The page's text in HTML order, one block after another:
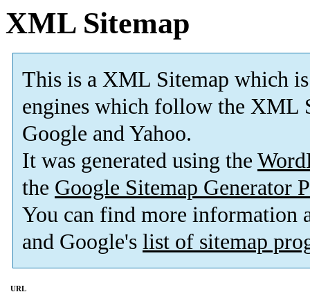
XML Sitemap
This is a XML Sitemap which is
engines which follow the XML
Google and Yahoo.
It was generated using the
the Google Sitemap Generator
You can find more information
and Google's list of sitemap
URL